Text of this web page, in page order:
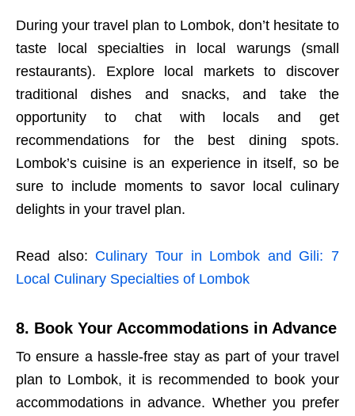
During your travel plan to Lombok, don’t hesitate to
taste local specialties in local warungs (small
restaurants). Explore local markets to discover
traditional dishes and snacks, and take the
opportunity to chat with locals and get
recommendations for the best dining spots.
Lombok’s cuisine is an experience in itself, so be
sure to include moments to savor local culinary
delights in your travel plan.
Read also: Culinary Tour in Lombok and Gili: 7
Local Culinary Specialties of Lombok
8. Book Your Accommodations in Advance
To ensure a hassle-free stay as part of your travel
plan to Lombok, it is recommended to book your
accommodations in advance. Whether you prefer